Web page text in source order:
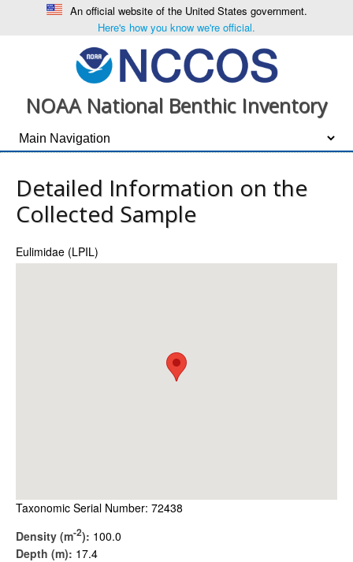
An official website of the United States government.
Here's how you know we're official.
NOAA National Benthic Inventory
Detailed Information on the
Collected Sample
Eulimidae (LPIL)
Taxonomic Serial Number: 72438
Density (m-2): 100.0
Depth (m): 17.4